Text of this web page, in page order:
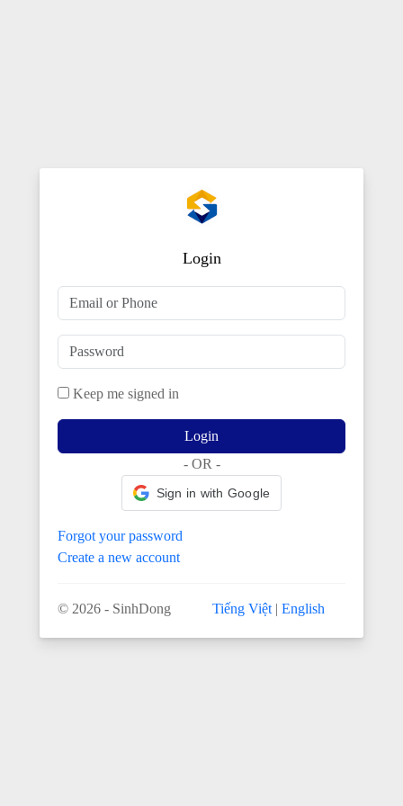
Login
Keep me signed in
Login
- OR -
Sign in with Google
Forgot your password
Create a new account
© 2026 - SinhDong Tiếng Việt | English